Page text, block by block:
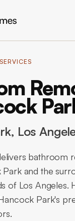
, Los
bathroom
and the
of Los Angeles.
Park's